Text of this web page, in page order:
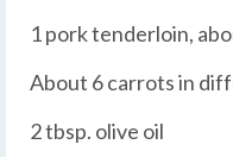
1 pork tenderloin,
About 6 carrots in
2 tbsp. olive oil